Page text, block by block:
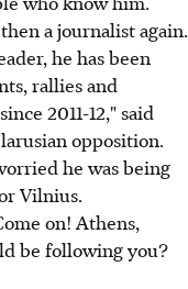
a journalist again.
he has been
rallies and
2011-12," said
opposition.
he was being
Vilnius.
on! Athens,
be following you?